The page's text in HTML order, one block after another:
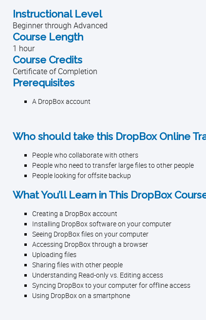
Instructional Level
Beginner through Advanced
Course Length
1 hour
Course Credits
Certificate of Completion
Prerequisites
A DropBox account
Who should take this DropBox Online
People who collaborate with others
People who need to transfer large files to other people
People looking for offsite backup
What You’ll Learn in This DropBox
Creating a DropBox account
Installing DropBox software on your computer
Seeing DropBox files on your computer
Accessing DropBox through a browser
Uploading files
Sharing files with other people
Understanding Read-only vs. Editing access
Syncing DropBox to your computer for offline access
Using DropBox on a smartphone